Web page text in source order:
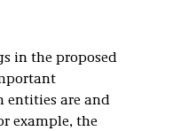
in the proposed
entities are and
example, the